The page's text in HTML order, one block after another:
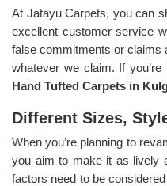
At Jatayu Carpets, you can
excellent customer service
false commitments or claims
whatever we claim. If
Hand Tufted Carpets in
Different Sizes,
When you’re planning to
you aim to make it as lively
factors need to be